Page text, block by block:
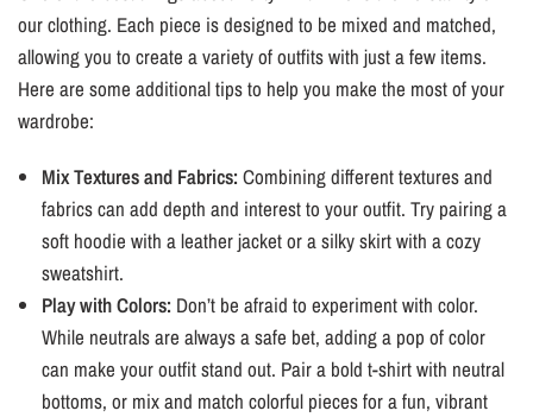
our clothing. Each piece is designed to be mixed and matched,
allowing you to create a variety of outfits with just a few items.
Here are some additional tips to help you make the most of your
wardrobe:
Mix Textures and Fabrics: Combining different textures and
fabrics can add depth and interest to your outfit. Try pairing a
soft hoodie with a leather jacket or a silky skirt with a cozy
sweatshirt.
Play with Colors: Don’t be afraid to experiment with color.
While neutrals are always a safe bet, adding a pop of color
can make your outfit stand out. Pair a bold t-shirt with neutral
bottoms, or mix and match colorful pieces for a fun, vibrant